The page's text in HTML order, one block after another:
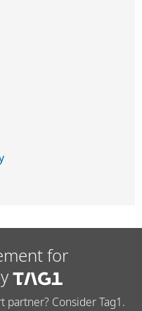
for
partner? Consider Tag1.